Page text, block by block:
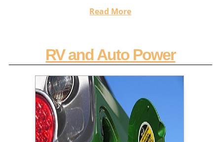
Read More
RV and Auto Power